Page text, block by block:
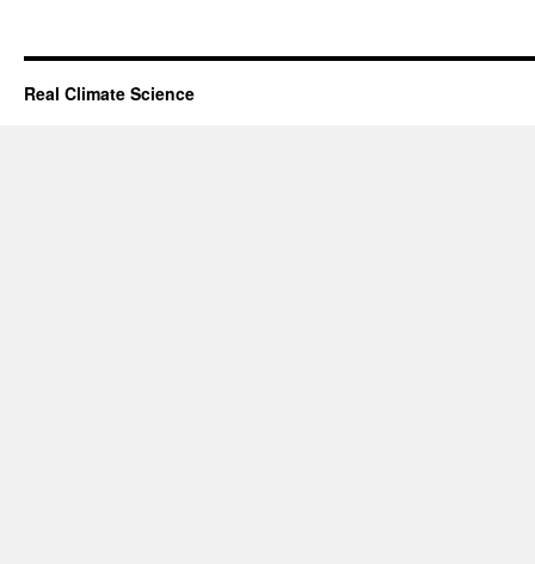
Real Climate Science